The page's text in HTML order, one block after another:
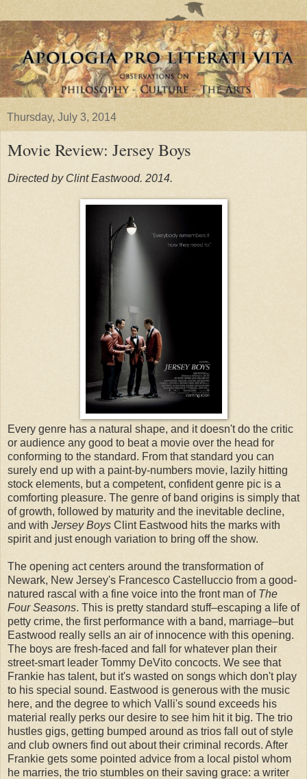
Thursday, July 3, 2014
Movie Review: Jersey Boys
Directed by Clint Eastwood. 2014.
Every genre has a natural shape, and it doesn't do the critic
or audience any good to beat a movie over the head for
conforming to the standard. From that standard you can
surely end up with a paint-by-numbers movie, lazily hitting
stock elements, but a competent, confident genre pic is a
comforting pleasure. The genre of band origins is simply that
of growth, followed by maturity and the inevitable decline,
and with Jersey Boys Clint Eastwood hits the marks with
spirit and just enough variation to bring off the show.
The opening act centers around the transformation of
Newark, New Jersey's Francesco Castelluccio from a good-
natured rascal with a fine voice into the front man of The
Four Seasons. This is pretty standard stuff–escaping a life of
petty crime, the first performance with a band, marriage–but
Eastwood really sells an air of innocence with this opening.
The boys are fresh-faced and fall for whatever plan their
street-smart leader Tommy DeVito concocts. We see that
Frankie has talent, but it's wasted on songs which don't play
to his special sound. Eastwood is generous with the music
here, and the degree to which Valli's sound exceeds his
material really perks our desire to see him hit it big. The trio
hustles gigs, getting bumped around as trios fall out of style
and club owners find out about their criminal records. After
Frankie gets some pointed advice from a local pistol whom
he marries, the trio stumbles on their saving grace: a writer